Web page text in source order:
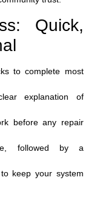
Quick,
to complete most
explanation of
before any repair
followed by a
keep your system